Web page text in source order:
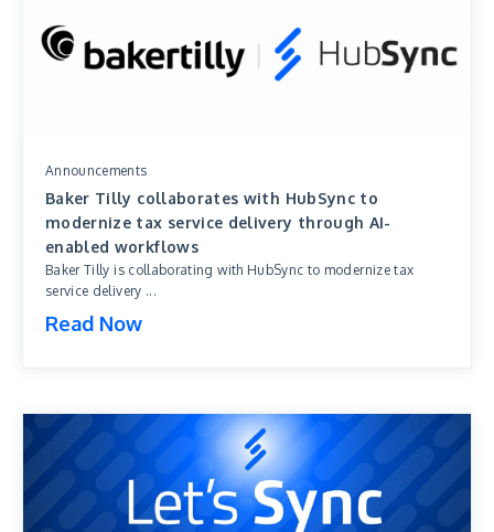
Announcements
Baker Tilly collaborates with HubSync to
modernize tax service delivery through AI-
enabled workflows
Baker Tilly is collaborating with HubSync to modernize tax
service delivery ...
Read Now